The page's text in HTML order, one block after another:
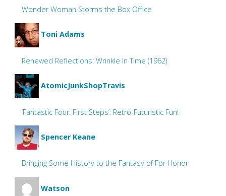
Wonder Woman Storms the Box Office
Toni Adams
Renewed Reflections: Wrinkle In Time (1962)
AtomicJunkShopTravis
‘Fantastic Four: First Steps’: Retro-Futuristic Fun!
Spencer Keane
Bringing Some History to the Fantasy of For Honor
Watson